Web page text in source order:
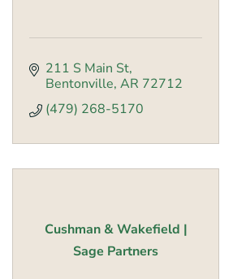
211 S Main St
Bentonville AR 72712
(479) 268-5170
Cushman & Wakefield |
Sage Partners